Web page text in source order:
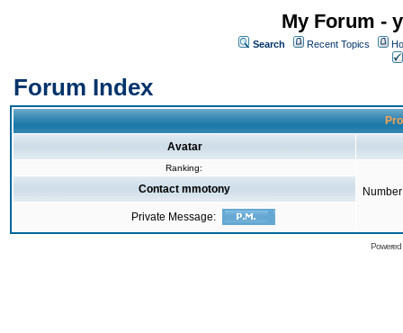
My Forum -
Search Recent Topics
Forum Index
Avatar
Ranking:
Contact mmotony
Private Message: